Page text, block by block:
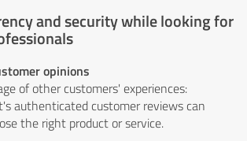
and security while looking for
opinions
of other customers' experiences:
authenticated customer reviews can
the right product or service.